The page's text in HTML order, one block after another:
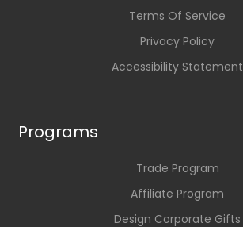
Terms Of Service
Privacy Policy
Accessibility Statement
Programs
Trade Program
Affiliate Program
Design Corporate Gifts